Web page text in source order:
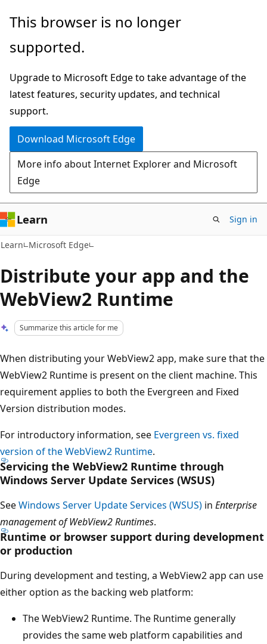
Skip
main
Skip
Ask
chat
experience
This browser is no longer
supported.
Upgrade to Microsoft Edge to take advantage of the
latest features, security updates, and technical
support.
Download Microsoft Edge
More info about Internet Explorer and Microsoft
Edge
Learn Sign in
Learn Microsoft Edge
Distribute your app and the
WebView2 Runtime
Summarize this article for me
When distributing your WebView2 app, make sure that the
WebView2 Runtime is present on the client machine. This
requirement applies to both the Evergreen and Fixed
Version distribution modes.
For introductory information, see Evergreen vs. fixed
version of the WebView2 Runtime.
Servicing the WebView2 Runtime through
Windows Server Update Services (WSUS)
SeeWindows Server Update Services (WSUS) in Enterprise
management of WebView2 Runtimes.
Runtime or browser support during development
or production
During development and testing, a WebView2 app can use
either option as the backing web platform:
The WebView2 Runtime. The Runtime generally
provides the same web platform capabilities and